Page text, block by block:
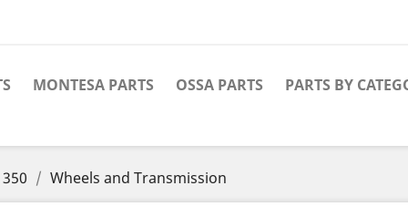
MONTESA PARTS OSSA PARTS PARTS BY
Wheels and Transmission